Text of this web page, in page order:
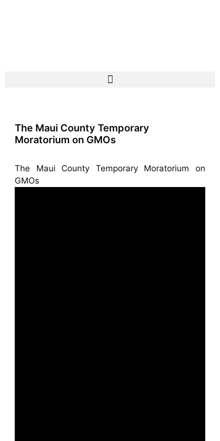
The Maui County Temporary
Moratorium on GMOs
The Maui County Temporary Moratorium on
GMOs